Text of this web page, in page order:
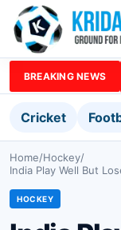
BREAKING NEWS
Cricket
Home/Hockey/
India Play Well But
HOCKEY